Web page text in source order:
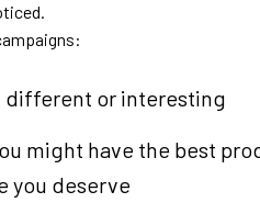
different or interesting
might have the best
you deserve